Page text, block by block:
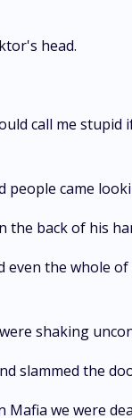
head.
call me stupid
people came
back of his
the whole
shaking
slammed the
we were